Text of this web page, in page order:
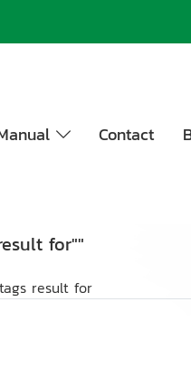
Contact
for""
result for